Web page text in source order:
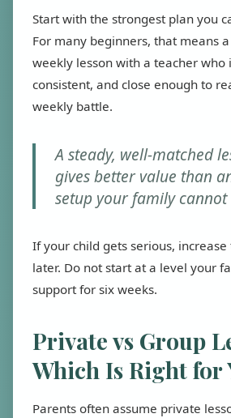
Start with the strongest plan you
For many beginners, that means
weekly lesson with a teacher who
consistent, and close enough to
weekly battle.
A steady, well-matched
gives better value than
setup your family
If your child gets serious,
later. Do not start at a level your
support for six weeks.
Private vs Group
Which Is Right for
Parents often assume private